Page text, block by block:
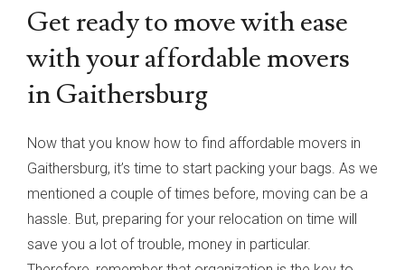
Get ready to move with ease
with your affordable movers
in Gaithersburg
Now that you know how to find affordable movers in
Gaithersburg, it’s time to start packing your bags. As we
mentioned a couple of times before, moving can be a
hassle. But, preparing for your relocation on time will
save you a lot of trouble, money in particular.